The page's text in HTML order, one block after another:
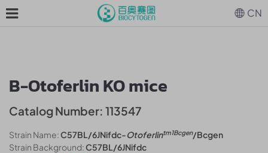
B-Otoferlin KO mice
Catalog Number: 113547
Strain Name:C57BL/6JNifdc-Otoferlintm1Bcgen/Bcgen
Strain Background:C57BL/6JNifdc
CN